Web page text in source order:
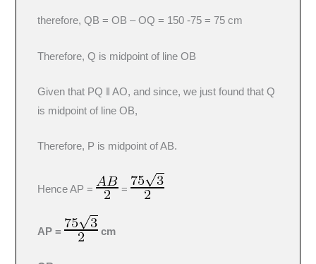
therefore, QB = OB – OQ = 150 -75 = 75 cm
Therefore, Q is midpoint of line OB
Given that PQ ǁ AO, and since, we just found that Q
is midpoint of line OB,
Therefore, P is midpoint of AB.
Hence AP = =
AP = cm